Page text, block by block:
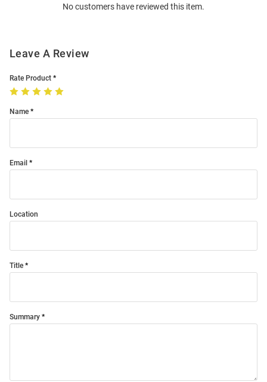
No customers have reviewed this item.
Leave A Review
Rate Product
Name
Email
Location
Title
Summary